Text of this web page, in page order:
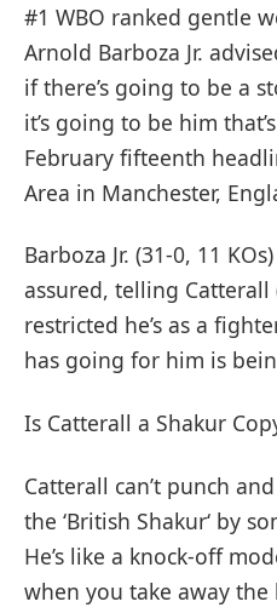
#1 WBO ranked gentle
Arnold Barboza Jr.
if there’s going to be a
it’s going to be him
February fifteenth
Area in Manchester,
Barboza Jr. (31-0, 11
assured, telling Catterall
restricted he’s as a
has going for him is
Is Catterall a Shakur
Catterall can’t punch
the ‘British Shakur‘ by
He’s like a knock-off
when you take away